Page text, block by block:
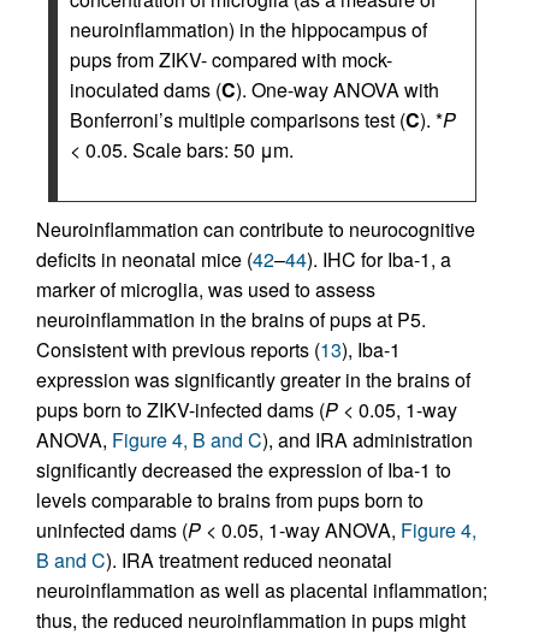
neuroinflammation) in the hippocampus of
pups from ZIKV- compared with mock-
inoculated dams (C). One-way ANOVA with
Bonferroni’s multiple comparisons test (C). *P
< 0.05. Scale bars: 50 μm.
Neuroinflammation can contribute to neurocognitive
deficits in neonatal mice (42–44). IHC for Iba-1, a
marker of microglia, was used to assess
neuroinflammation in the brains of pups at P5.
Consistent with previous reports (13), Iba-1
expression was significantly greater in the brains of
pups born to ZIKV-infected dams (P < 0.05, 1-way
ANOVA, Figure 4, B and C), and IRA administration
significantly decreased the expression of Iba-1 to
levels comparable to brains from pups born to
uninfected dams (P < 0.05, 1-way ANOVA, Figure 4,
B and C). IRA treatment reduced neonatal
neuroinflammation as well as placental inflammation;
thus, the reduced neuroinflammation in pups might